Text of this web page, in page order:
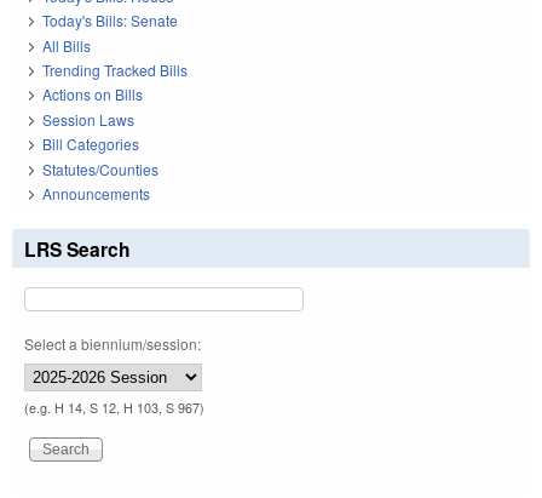
Today's Bills: Senate
All Bills
Trending Tracked Bills
Actions on Bills
Session Laws
Bill Categories
Statutes/Counties
Announcements
LRS Search
Select a biennium/session:
(e.g. H 14, S 12, H 103, S 967)